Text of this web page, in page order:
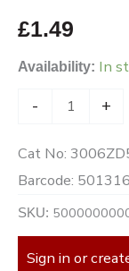
£1.49
Availability: In
- +
Cat No:
Barcode:
SKU:
Sign in or